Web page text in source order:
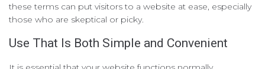
these terms can put visitors to a website at ease, especially
those who are skeptical or picky.
Use That Is Both Simple and Convenient